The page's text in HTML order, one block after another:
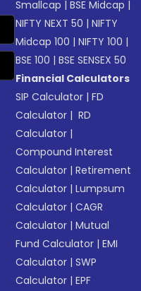
Smallcap |BSE Midcap |
NIFTY NEXT 50 |NIFTY
Midcap 100 |NIFTY 100 |
BSE 100 |BSE SENSEX 50
Financial Calculators
SIP Calculator |FD
Calculator | RD
Calculator |
Compound Interest
Calculator |Retirement
Calculator |Lumpsum
Calculator |CAGR
Calculator |Mutual
Fund Calculator |EMI
Calculator |SWP
Calculator |EPF